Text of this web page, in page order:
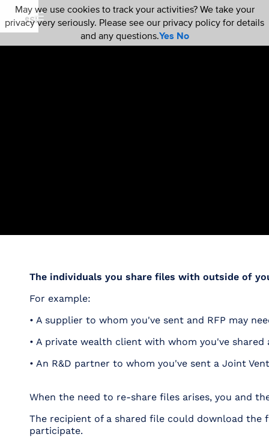
The individuals you share files with outside of
For example:
• A supplier to whom you've sent and RFP may
• A private wealth client with whom you've
• An R&D partner to whom you've sent a Joint
When the need to re-share files arises, you and
The recipient of a shared file could download
participate.
May we use cookies to track your activities? We take your
privacy very seriously. Please see our privacy policy for details
and any questions.Yes No